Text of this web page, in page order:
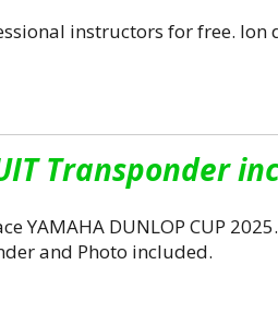
instructors for free. Ion
Transponder
YAMAHA DUNLOP CUP
and Photo included.